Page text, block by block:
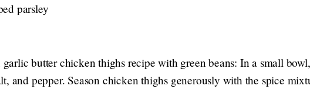
parsley
butter chicken thighs recipe with green beans: In a small
and pepper. Season chicken thighs generously with the spice